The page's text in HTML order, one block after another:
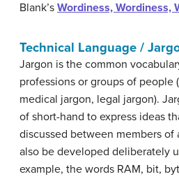
Blank’s Wordiness, Wordiness,
Technical Language /
Jargon is the common
professions or groups of people
medical jargon, legal jargon).
of short-hand to express ideas
discussed between members of
also be developed deliberately
example, the words RAM, bit,